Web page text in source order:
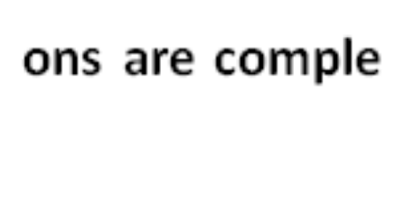
and I believe this will be the best way to get me back to
where I want to be without re-injury. Of course I still have
to listen to my body. If something hurts I need to stop. But